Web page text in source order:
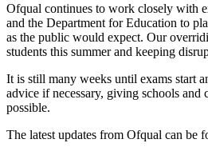
Ofqual continues to work closely with
and the Department for Education to
as the public would expect. Our
students this summer and keeping
It is still many weeks until exams start
advice if necessary, giving schools and
possible.
The latest updates from Ofqual can be